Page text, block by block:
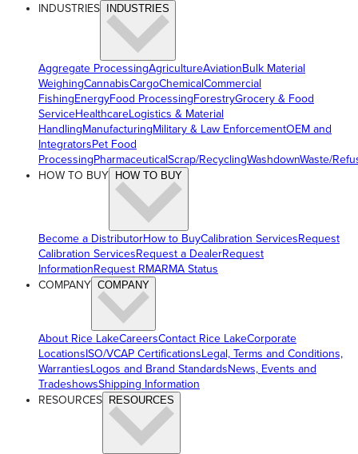
INDUSTRIES INDUSTRIES
Aggregate ProcessingAgricultureAviationBulk Material
WeighingCannabisCargoChemicalCommercial
FishingEnergyFood ProcessingForestryGrocery & Food
ServiceHealthcareLogistics & Material
HandlingManufacturingMilitary & Law EnforcementOEM and
IntegratorsPet Food
ProcessingPharmaceuticalScrap/RecyclingWashdownWaste/
HOW TO BUY
HOW TO BUY
Become a DistributorHow to BuyCalibration ServicesRequest
Calibration ServicesRequest a DealerRequest
InformationRequest RMARMA Status
COMPANY COMPANY
About Rice LakeCareersContact Rice LakeCorporate
LocationsISO/VCAP CertificationsLegal, Terms and Conditions,
WarrantiesLogos and Brand StandardsNews, Events and
TradeshowsShipping Information
RESOURCES RESOURCES